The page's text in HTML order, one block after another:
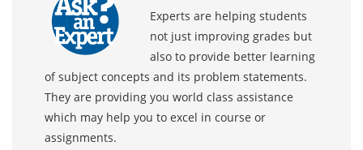
Experts are helping students
not just improving grades but
also to provide better learning
of subject concepts and its problem statements.
They are providing you world class assistance
which may help you to excel in course or
assignments.